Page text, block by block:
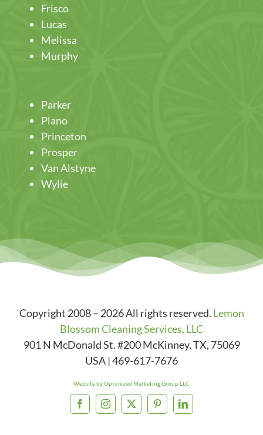
Frisco
Lucas
Melissa
Murphy
Parker
Plano
Princeton
Prosper
Van Alstyne
Wylie
Copyright 2008 – 2026 All rights reserved. Lemon
Blossom Cleaning Services, LLC
901 N McDonald St. #200 McKinney,TX, 75069
USA |469-617-7676
Website by Optimized Marketing Group LLC